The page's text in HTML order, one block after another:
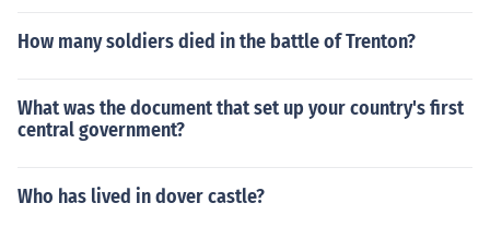
How many soldiers died in the battle of Trenton?
What was the document that set up your country's first
central government?
Who has lived in dover castle?